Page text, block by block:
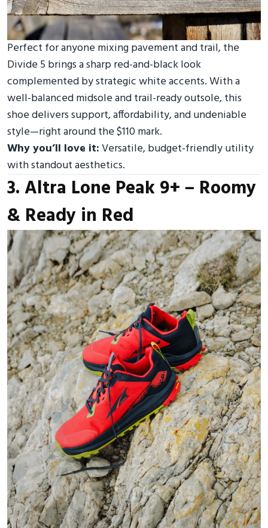
Perfect for anyone mixing pavement and trail, the
Divide 5 brings a sharp red-and-black look
complemented by strategic white accents. With a
well-balanced midsole and trail-ready outsole, this
shoe delivers support, affordability, and undeniable
style—right around the $110 mark.
Why you’ll love it:Versatile, budget-friendly utility
with standout aesthetics.
3. Altra Lone Peak 9+ – Roomy
& Ready in Red